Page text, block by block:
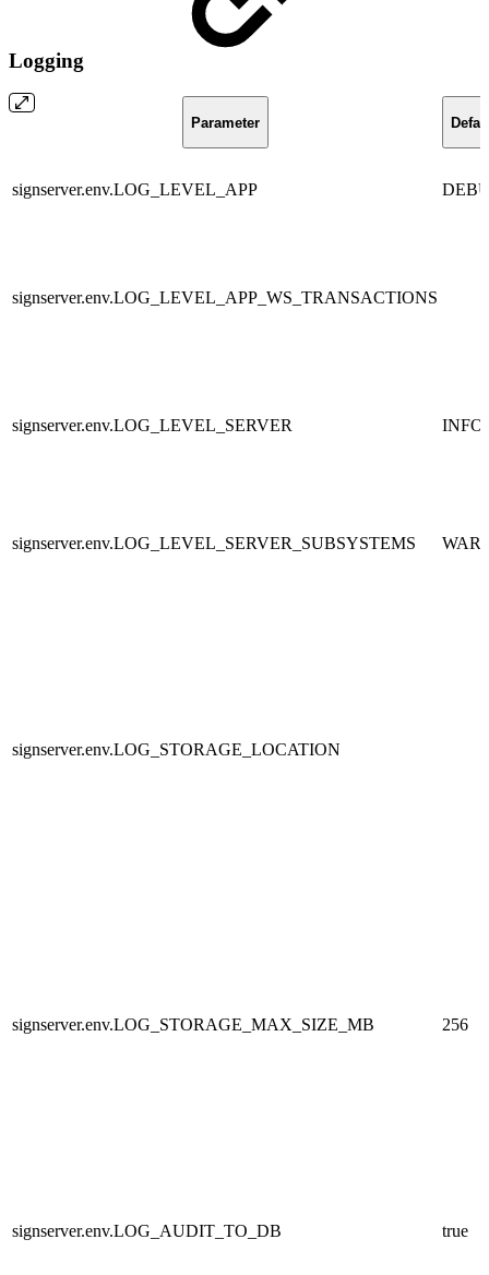
Logging
Parameter
signserver.env.LOG_LEVEL_APP
signserver.env.LOG_LEVEL_APP_WS_TRANSACTIONS
signserver.env.LOG_LEVEL_SERVER INFO
signserver.env.LOG_LEVEL_SERVER_SUBSYSTEMS
signserver.env.LOG_STORAGE_LOCATION
signserver.env.LOG_STORAGE_MAX_SIZE_MB 256
signserver.env.LOG_AUDIT_TO_DB true